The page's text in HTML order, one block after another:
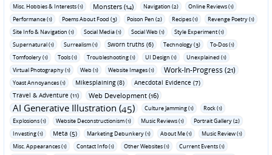
Misc. Hobbies & Interests (1)
Monsters (14) Navigation (2)
Online Reviews (1)
Performance (1)
Poems About Food (3) Poison Pen (2) Recipes (1)
Revenge Poetry (1)
Site Info & Navigation (1)
Social Media (1) Social Web (1)
Style Experiment (1)
Supernatural (1)
Surrealism (1) Sworn truths (6) Technology (3)
To-Dos (1)
Tomfoolery (1)
Tools (1) Troubleshooting (1) UI Design (1)
Unexplained (1)
Virtual Photography (1)
Web (1) Website Images (1) Work-In-Progress (21)
Yoast Annoyances (1) Mikesplaining (8)
Anecdotal Evidence (7)
Travel & Adventure (11)
Web Development (16)
AI Generative Illustration (45) Culture Jamming (1)
Rock (1)
Explosions (1)
Website Deconstructionism (1) Music Reviews (1)
Portrait Gallery (2)
Investing (1)
Meta (5) Marketing Debunkery (1) About Me (1)
Music Review (1)
Misc. Appearances (1)
Contact Info (1) Other Websites (1)
Current Events (1)